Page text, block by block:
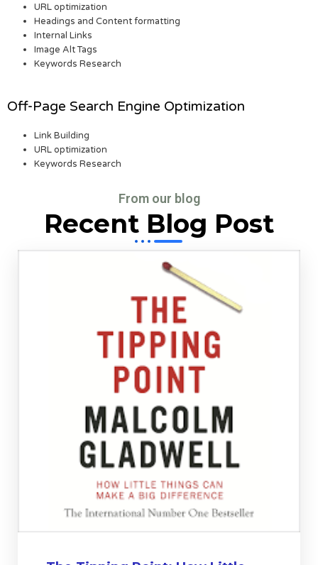
URL optimization
Headings and Content formatting
Internal Links
Image Alt Tags
Keywords Research
Off-Page Search Engine Optimization
Link Building
URL optimization
Keywords Research
From our blog
Recent Blog Post